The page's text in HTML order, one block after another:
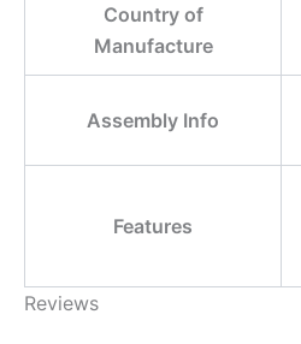
Country of
Manufacture
Assembly Info
Features
Reviews